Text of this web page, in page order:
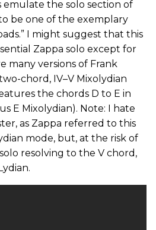
emulate the solo section of
be one of the exemplary
I might suggest that this
Zappa solo except for
many versions of Frank
chord, IV–V Mixolydian
the chords D to E in
E Mixolydian). Note: I hate
as Zappa referred to this
mode, but, at the risk of
resolving to the V chord,